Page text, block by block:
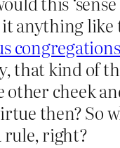
anything like
that kind of
cheek
then? So
rule, right?